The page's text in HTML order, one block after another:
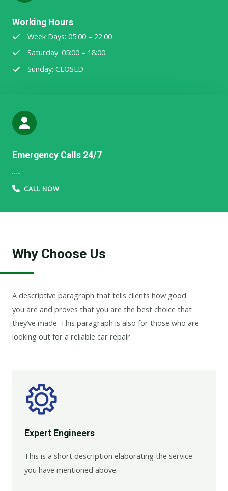
Working Hours
Week Days: 05:00 – 22:00
Saturday: 05:00 – 18:00
Sunday: CLOSED
Emergency Calls 24/7
91-123-456-7890​​​
CALL NOW
Why Choose Us
A descriptive paragraph that tells clients how good
you are and proves that you are the best choice that
they’ve made. This paragraph is also for those who are
looking out for a reliable car repair.
Expert Engineers​
This is a short description elaborating the service
you have mentioned above.